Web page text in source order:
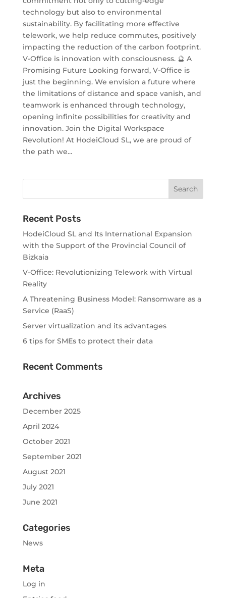
technology but also to environmental
sustainability. By facilitating more effective
telework, we help reduce commutes, positively
impacting the reduction of the carbon footprint.
V-Office is innovation with consciousness. 🔮 A
Promising Future Looking forward, V-Office is
just the beginning. We envision a future where
the limitations of distance and space vanish, and
teamwork is enhanced through technology,
opening infinite possibilities for creativity and
innovation. Join the Digital Workspace
Revolution! At HodeiCloud SL, we are proud of
the path we...
Recent Posts
HodeiCloud SL and Its International Expansion
with the Support of the Provincial Council of
Bizkaia
V-Office: Revolutionizing Telework with Virtual
Reality
A Threatening Business Model: Ransomware as a
Service (RaaS)
Server virtualization and its advantages
6 tips for SMEs to protect their data
Recent Comments
Archives
December 2025
April 2024
October 2021
September 2021
August 2021
July 2021
June 2021
Categories
News
Meta
Log in